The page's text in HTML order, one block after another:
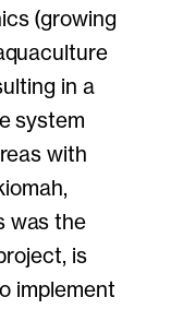
(growing
in a
system
with
was the
is
implement